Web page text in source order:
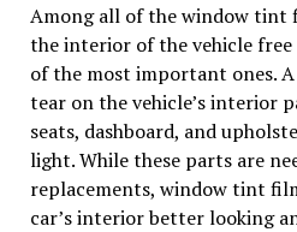
Among all of the window tint
the interior of the vehicle free
of the most important ones.
tear on the vehicle’s interior
seats, dashboard, and
light. While these parts are
replacements, window tint
car’s interior better looking